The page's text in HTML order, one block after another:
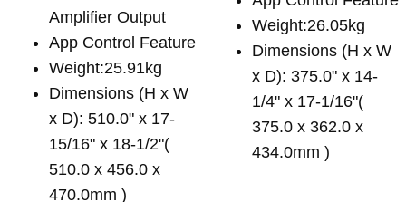
Amplifier Output
App Control Feature
Weight:25.91kg
Dimensions (H x W
x D): 510.0" x 17-
15/16" x 18-1/2"(
510.0 x 456.0 x
470.0mm )
Weight:26.05kg
Dimensions (H x W
x D): 375.0" x 14-
1/4" x 17-1/16"(
375.0 x 362.0 x
434.0mm )